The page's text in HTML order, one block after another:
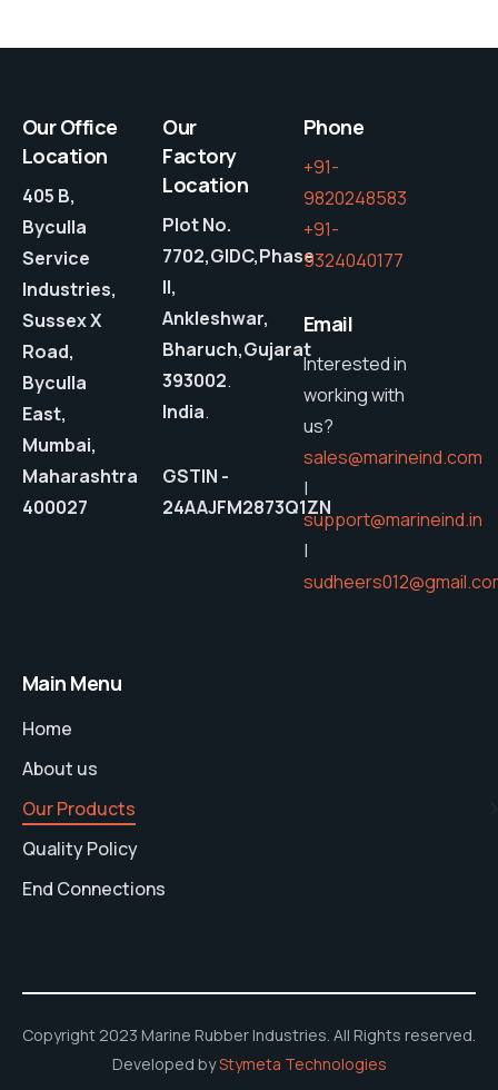
Our Office
Location
405 B,
Byculla
Service
Industries,
Sussex X
Road,
Byculla
East,
Mumbai,
Maharashtra
400027
Our
Factory
Location
Plot No.
7702,GIDC,Phase
II,
Ankleshwar,
Bharuch,Gujarat
393002.
India.
GSTIN -
24AAJFM2873Q1ZN
Phone
+91-
9820248583
+91-
9324040177
Email
Interested in
working with
us?
sales@marineind.com
|
support@marineind.in
|
Main Menu
Home
About us
Our Products
Quality Policy
End Connections
Copyright 2023 Marine Rubber Industries. All Rights reserved.
Developed byStymeta Technologies